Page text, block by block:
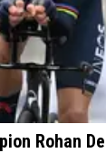
Rohan